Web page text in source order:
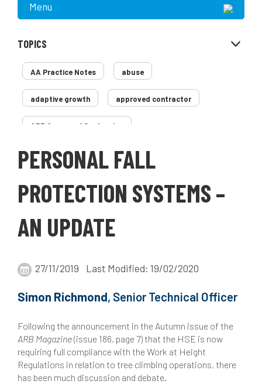
Menu
TOPICS
AA Practice Notes abuse
adaptive growth approved contractor
ARB Approved Contractor
Arboricultural Association
bad arborist bat conservation trust
bird nesting season birds bleeding
blocked drain blog boundary
PERSONAL FALL
PROTECTION SYSTEMS –
AN UPDATE
27/11/2019 Last Modified: 19/02/2020
Simon Richmond, Senior Technical Officer
Following the announcement in the Autumn issue of the
ARB Magazine(issue 186, page 7) that the HSE is now
requiring full compliance with the Work at Height
Regulations in relation to tree climbing operations, there
has been much discussion and debate.